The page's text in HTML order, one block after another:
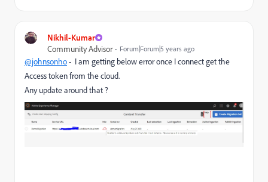
Nikhil-Kumar
Community Advisor
Forum|Forum|5 years ago
@johnsonho- I am getting below error once I connect get the
Access token from the cloud.
Any update around that ?